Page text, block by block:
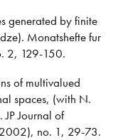
generated by finite
Monatshefte fur
2, 129-150.
of multivalued
spaces, (with N.
Journal of
no. 1, 29-73.